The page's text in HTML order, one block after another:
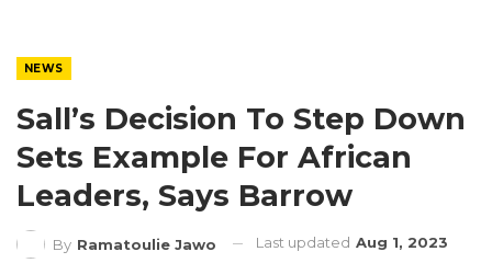
NEWS
Sall’s Decision To Step Down
Sets Example For African
Leaders, Says Barrow
By Ramatoulie Jawo Last updated Aug 1, 2023